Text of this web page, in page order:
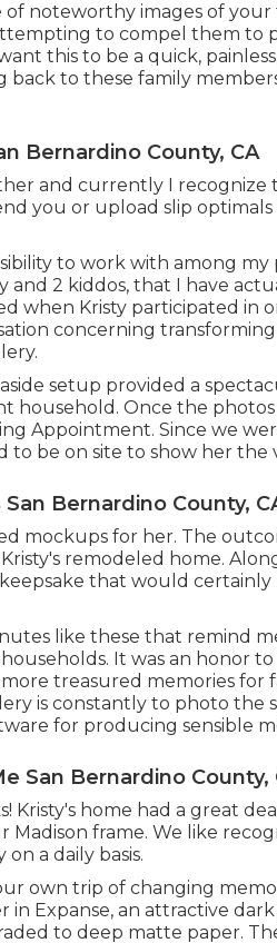
noteworthy images of your
to compel them to
this to be a quick,
to these family
Bernardino County, CA
and currently I
you or upload slip
to work with among
2 kiddos, that I have
when Kristy participated in
concerning
setup provided a
household. Once the
Appointment. Since we
to be on site to show her the
Bernardino County,
mockups for her. The
remodeled home.
that would
like these that remind
It was an honor
treasured memories for
is constantly to photo the
for producing sensible
San Bernardino County,
Kristy's home had a great
frame. We like
a daily basis.
own trip of changing
in Expanse, an attractive
to deep matte paper.